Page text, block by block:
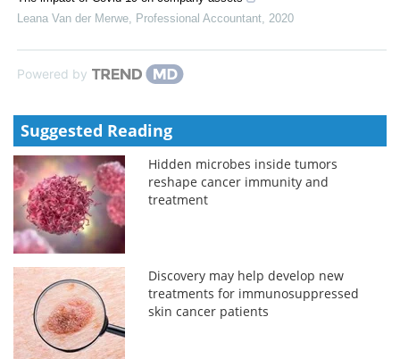
Leana Van der Merwe
Professional Accountant 2020
Powered by
Suggested Reading
Hidden microbes inside tumors
reshape cancer immunity and
treatment
Discovery may help develop new
treatments for immunosuppressed
skin cancer patients